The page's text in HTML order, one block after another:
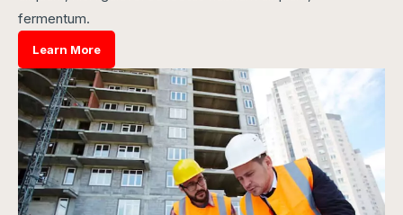
fermentum.
Learn More